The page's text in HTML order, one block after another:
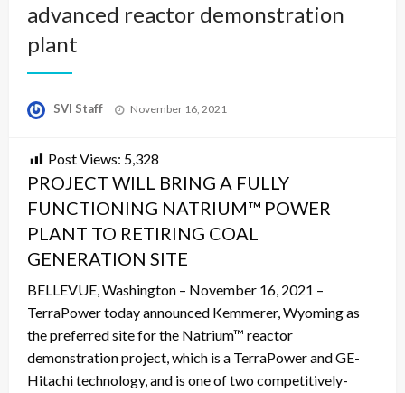
advanced reactor demonstration
plant
SVI Staff
Posted
November 16, 2021
Post Views: 5,328
PROJECT WILL BRING A FULLY
FUNCTIONING NATRIUM™ POWER
PLANT TO RETIRING COAL
GENERATION SITE
BELLEVUE, Washington – November 16, 2021 –
TerraPower today announced Kemmerer, Wyoming as
the preferred site for the Natrium™ reactor
demonstration project, which is a TerraPower and GE-
Hitachi technology, and is one of two competitively-